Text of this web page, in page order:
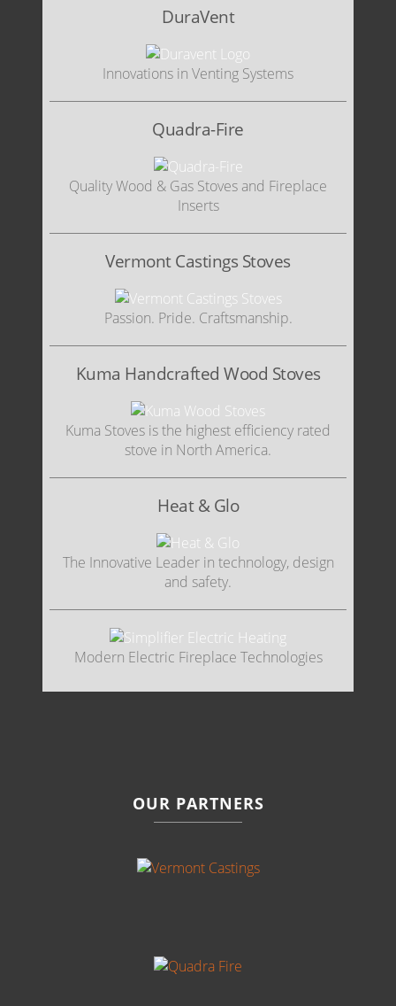
DuraVent
Innovations in Venting Systems
Quadra-Fire
Quality Wood & Gas Stoves and Fireplace
Inserts
Vermont Castings Stoves
Passion. Pride. Craftsmanship.
Kuma Handcrafted Wood Stoves
Kuma Stoves is the highest efficiency rated
stove in North America.
Heat & Glo
The Innovative Leader in technology, design
and safety.
Modern Electric Fireplace Technologies
OUR PARTNERS